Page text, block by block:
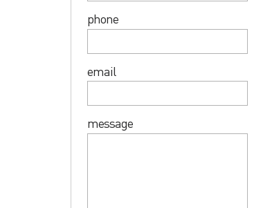
phone
email
message